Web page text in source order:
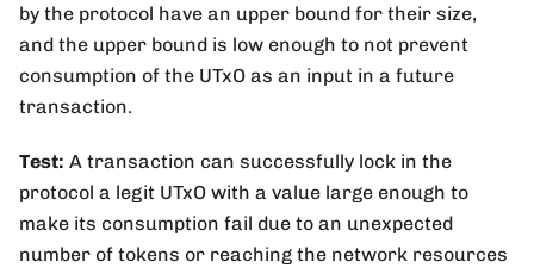
by the protocol have an upper bound for their size,
and the upper bound is low enough to not prevent
consumption of the UTxO as an input in a future
transaction.
Test: A transaction can successfully lock in the
protocol a legit UTxO with a value large enough to
make its consumption fail due to an unexpected
number of tokens or reaching the network resources